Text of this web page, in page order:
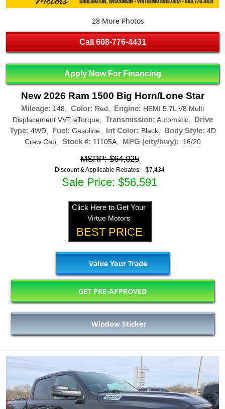
28 More Photos
Call 608-776-4431
Apply Now For Financing
New 2026 Ram 1500 Big Horn/Lone Star
Mileage: 148, Color: Red, Engine: HEMI 5.7L V8 Multi
Displacement VVT eTorque, Transmission: Automatic, Drive
Type: 4WD, Fuel: Gasoline, Int Color: Black, Body Style: 4D
Crew Cab, Stock #: 11105A, MPG (city/hwy): 16/20
MSRP: $64,025
Discount & Applicable Rebates: - $7,434
Sale Price: $56,591
Click Here to Get Your
Virtue Motors
BEST PRICE
Value Your Trade
GET PRE-APPROVED
Window Sticker